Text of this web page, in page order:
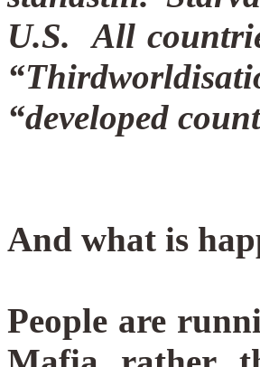
U.S.All
“developed
And what is
People are